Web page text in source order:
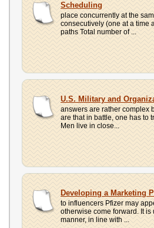
Scheduling
place concurrently at the
consecutively (one at a time
paths Total number of ...
U.S. Military and
answers are rather complex
are that in battle, one has to
Men live in close...
Developing a Marketing
to influencers Pfizer may
otherwise come forward. It
manner, in line with ...